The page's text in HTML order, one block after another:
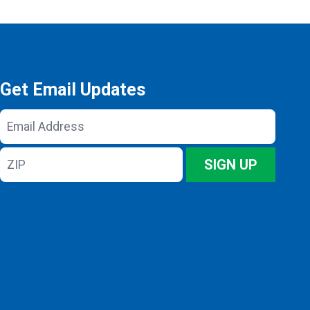
Get Email Updates
Email
Address
ZIP
SIGN UP